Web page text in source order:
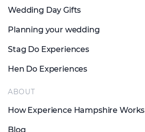
Wedding Day Gifts
Planning your wedding
Stag Do Experiences
Hen Do Experiences
ABOUT
How Experience Hampshire Works
Blog